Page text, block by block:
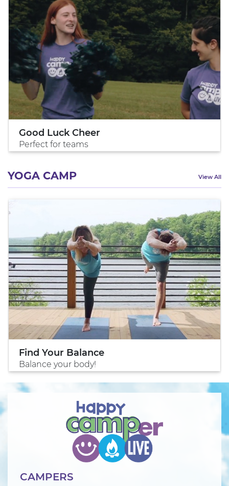
Good Luck Cheer
Perfect for teams
YOGA CAMP View All
Find Your Balance
Balance your body!
CAMPERS